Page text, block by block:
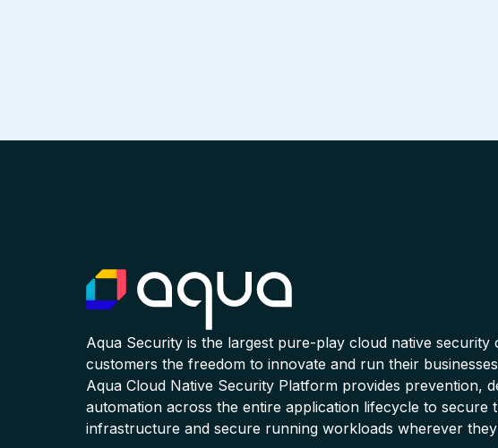
Aqua Security is the largest pure-play cloud native security
customers the freedom to innovate and run their
Aqua Cloud Native Security Platform provides prevention,
automation across the entire application lifecycle to secure
infrastructure and secure running workloads wherever